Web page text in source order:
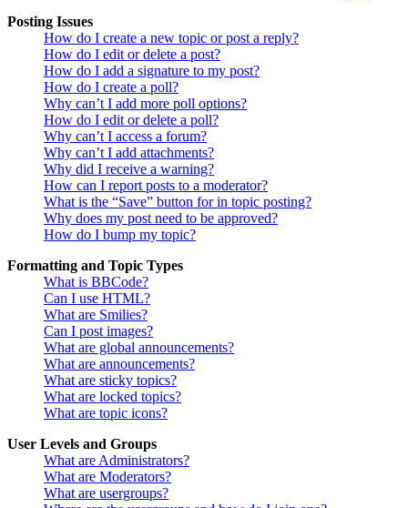
Posting Issues
How do I create a new topic or post a reply?
How do I edit or delete a post?
How do I add a signature to my post?
How do I create a poll?
Why can’t I add more poll options?
How do I edit or delete a poll?
Why can’t I access a forum?
Why can’t I add attachments?
Why did I receive a warning?
How can I report posts to a moderator?
What is the “Save” button for in topic posting?
Why does my post need to be approved?
How do I bump my topic?
Formatting and Topic Types
What is BBCode?
Can I use HTML?
What are Smilies?
Can I post images?
What are global announcements?
What are announcements?
What are sticky topics?
What are locked topics?
What are topic icons?
User Levels and Groups
What are Administrators?
What are Moderators?
What are usergroups?